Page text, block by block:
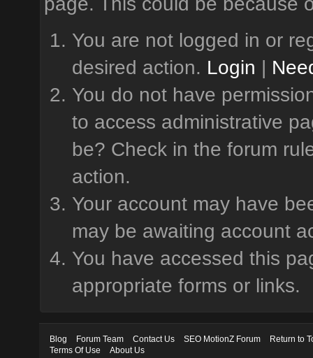
You are not logged in or
desired action. Login |
You do not have
to access administrative
be? Check in the forum
action.
Your account may have
may be awaiting account
You have accessed this
appropriate forms or links.
Blog Forum Team Contact Us SEO MotionZ Forum
Return to
Terms Of Use
About Us